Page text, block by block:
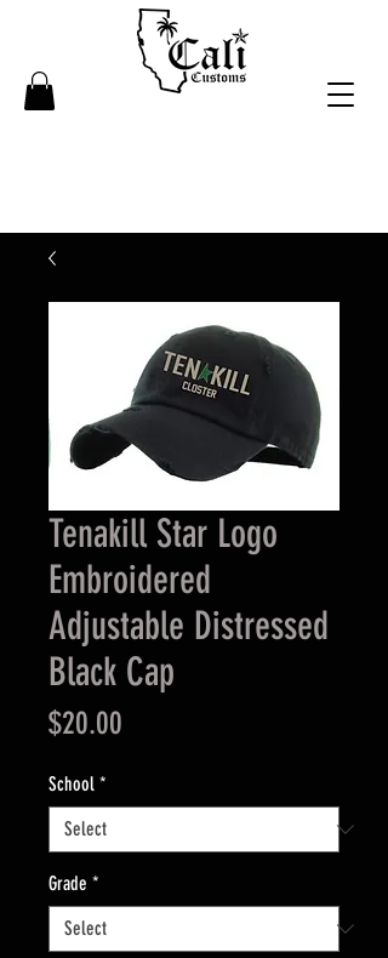
Tenakill Star Logo
Embroidered
Adjustable Distressed
Black Cap
$20.00
School *
Grade *